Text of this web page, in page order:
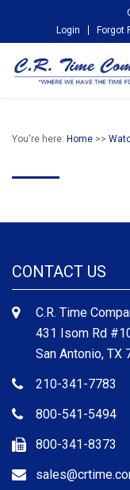
Login
Forgot
You're here: Home >>
CONTACT US
C.R. Time
431 Isom Rd
San Antonio, TX
210-341-7783
800-541-5494
800-341-8373